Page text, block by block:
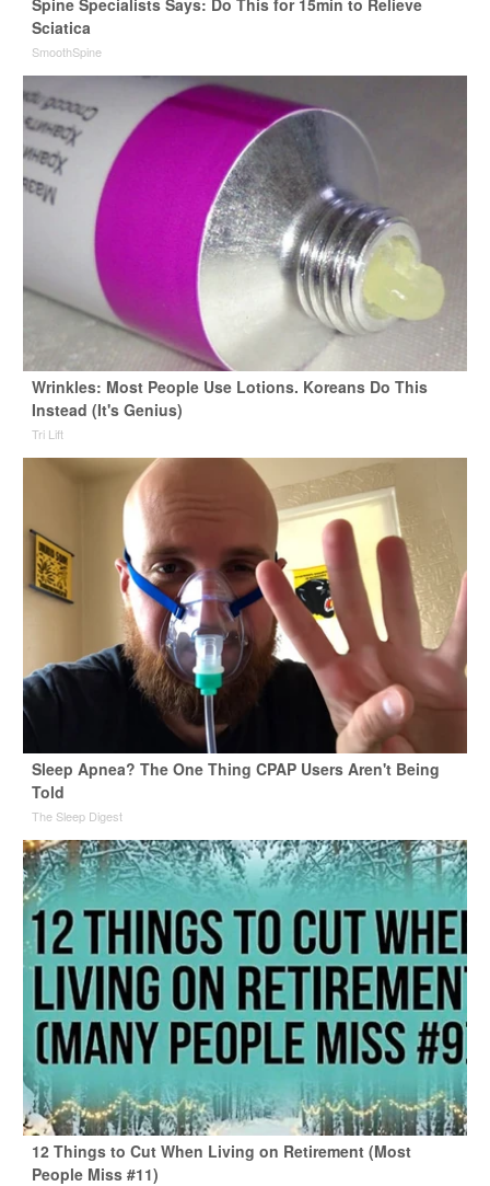
Sciatica
SmoothSpine
Wrinkles: Most People Use Lotions. Koreans Do This
Instead (It's Genius)
Tri Lift
Sleep Apnea? The One Thing CPAP Users Aren't Being
Told
The Sleep Digest
12 Things to Cut When Living on Retirement (Most
People Miss #11)